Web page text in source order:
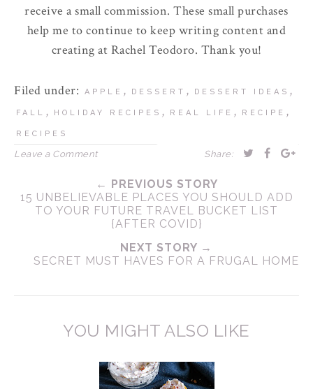
receive a small commission. These small purchases
help me to continue to keep writing content and
creating at Rachel Teodoro. Thank you!
Filed under: APPLE , DESSERT , DESSERT IDEAS ,
FALL , HOLIDAY RECIPES , REAL LIFE , RECIPE ,
RECIPES
Leave a Comment Share:
← PREVIOUS STORY
15 UNBELIEVABLE PLACES YOU SHOULD ADD
TO YOUR FUTURE TRAVEL BUCKET LIST
{AFTER COVID}
NEXT STORY →
SECRET MUST HAVES FOR A FRUGAL HOME
YOU MIGHT ALSO LIKE